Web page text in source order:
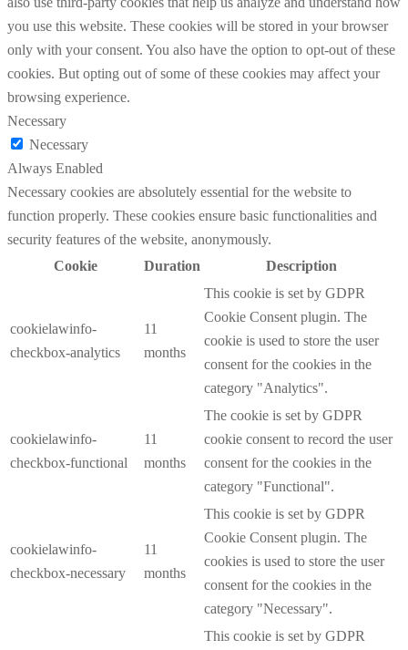
you use this website. These cookies will be stored in your browser
only with your consent. You also have the option to opt-out of these
cookies. But opting out of some of these cookies may affect your
browsing experience.
Necessary
Necessary
Always Enabled
Necessary cookies are absolutely essential for the website to
function properly. These cookies ensure basic functionalities and
security features of the website, anonymously.
Cookie
Duration Description
cookielawinfo-
checkbox-analytics
11
months
This cookie is set by GDPR
Cookie Consent plugin. The
cookie is used to store the user
consent for the cookies in the
category "Analytics".
cookielawinfo-
checkbox-functional
11
months
The cookie is set by GDPR
cookie consent to record the user
consent for the cookies in the
category "Functional".
cookielawinfo-
checkbox-necessary
11
months
This cookie is set by GDPR
Cookie Consent plugin. The
cookies is used to store the user
consent for the cookies in the
category "Necessary".
This cookie is set by GDPR